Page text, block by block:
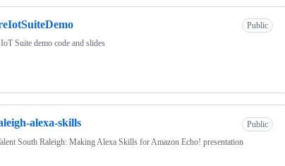
Public
Suite demo code and slides
alexa-skills
Public
South Raleigh: Making Alexa Skills for Amazon Echo! presentation